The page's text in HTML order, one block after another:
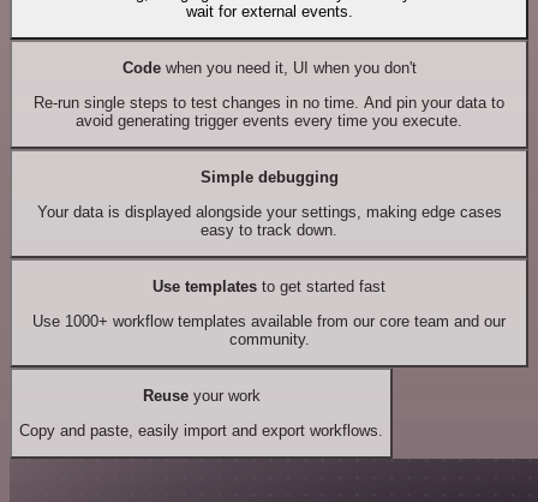
wait for external events.
Codewhen you need it, UI when you don't
Re-run single steps to test changes in no time. And pin your data to
avoid generating trigger events every time you execute.
Simple debugging
Your data is displayed alongside your settings, making edge cases
easy to track down.
Use templates to get started fast
Use 1000+ workflow templates available from our core team and our
community.
Reuseyour work
Copy and paste, easily import and export workflows.